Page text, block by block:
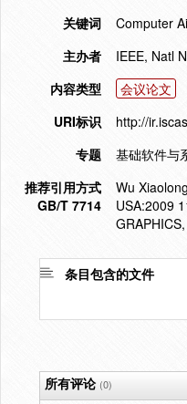
关键词
Computer
主办者
IEEE, Natl
内容类型
会议论文
URI标识
http://
专题
基础软件与
推荐引用方式
GB/T 7714
Wu
USA:2009
条目包含的文件
所有评论(0)